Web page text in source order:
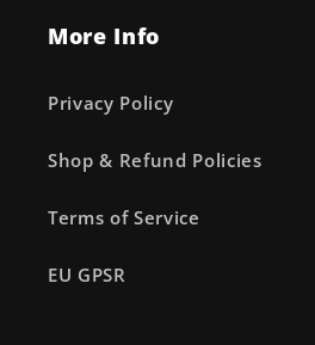
More Info
Privacy Policy
Shop & Refund Policies
Terms of Service
EU GPSR